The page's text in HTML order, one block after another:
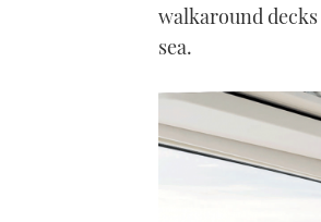
walkaround
sea.